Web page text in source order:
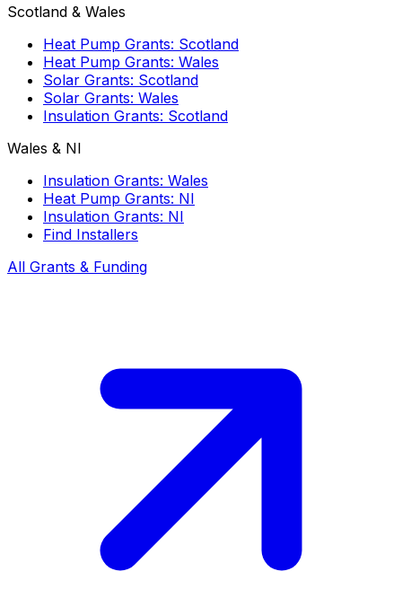
Scotland & Wales
Heat Pump Grants: Scotland
Heat Pump Grants: Wales
Solar Grants: Scotland
Solar Grants: Wales
Insulation Grants: Scotland
Wales & NI
Insulation Grants: Wales
Heat Pump Grants: NI
Insulation Grants: NI
Find Installers
All Grants & Funding